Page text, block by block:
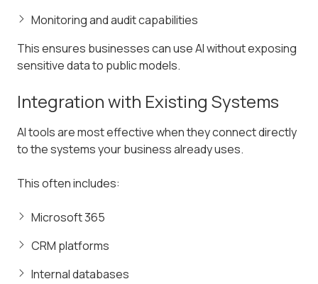
Monitoring and audit capabilities
This ensures businesses can use AI without exposing
sensitive data to public models.
Integration with Existing Systems
AI tools are most effective when they connect directly
to the systems your business already uses.
This often includes:
Microsoft 365
CRM platforms
Internal databases